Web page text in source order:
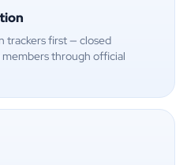
trackers first — closed
through official